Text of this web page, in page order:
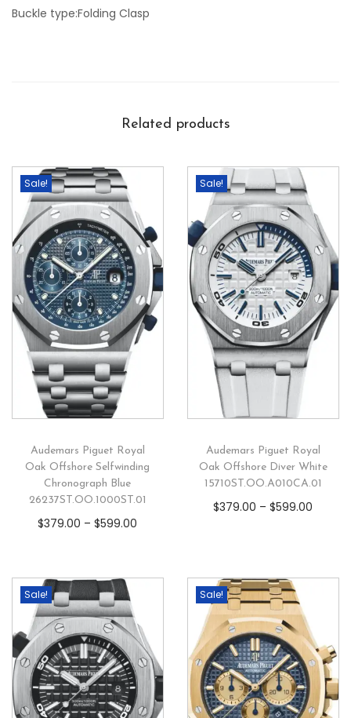
Buckle type:Folding Clasp
Related products
Sale!
Audemars Piguet Royal
Oak Offshore Selfwinding
Chronograph Blue
26237ST.OO.1000ST.01
$379.00 –$599.00
Sale!
Audemars Piguet Royal
Oak Offshore Diver White
15710ST.OO.A010CA.01
$379.00 –$599.00
Sale! Sale!